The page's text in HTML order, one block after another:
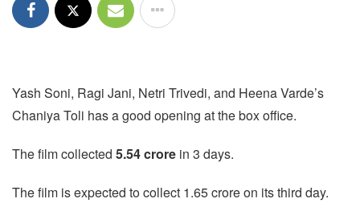
Yash Soni, Ragi Jani, Netri Trivedi, and Heena Varde’s
Chaniya Toli has a good opening at the box office.
The film collected 5.54 crore in 3 days.
The film is expected to collect 1.65 crore on its third day.